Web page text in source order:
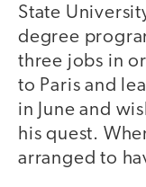
State
degree
three jobs in
to Paris and
in June and
his quest.
arranged to